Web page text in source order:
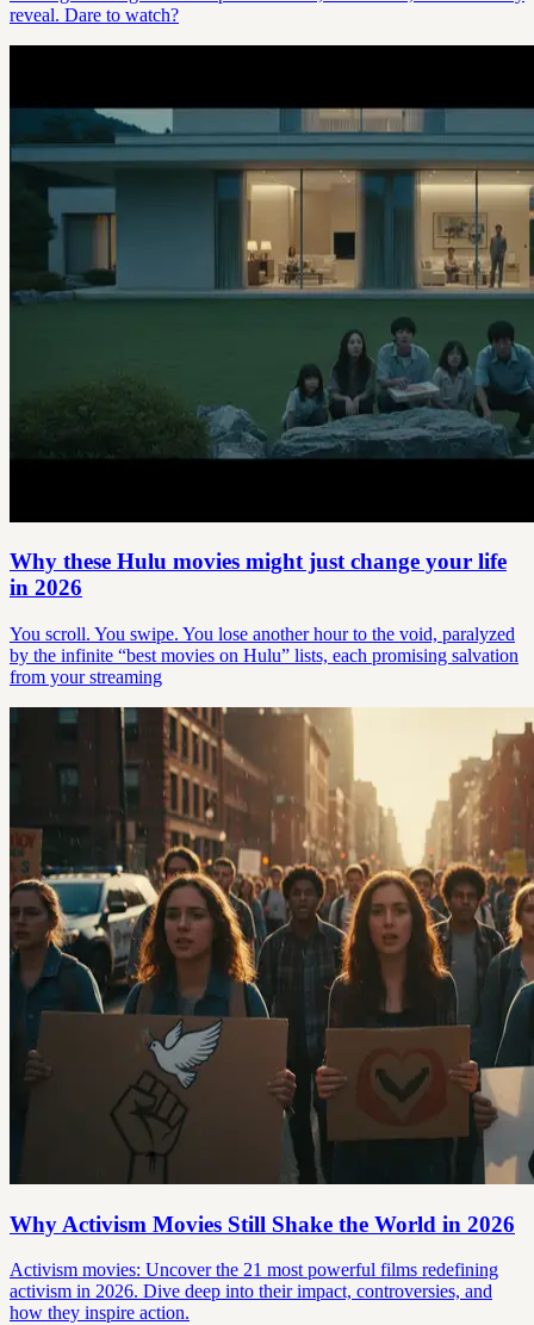
reveal. Dare to watch?
Why these Hulu movies might just change your life
in 2026
You scroll. You swipe. You lose another hour to the void, paralyzed
by the infinite “best movies on Hulu” lists, each promising salvation
from your streaming
Why Activism Movies Still Shake the World in 2026
Activism movies: Uncover the 21 most powerful films redefining
activism in 2026. Dive deep into their impact, controversies, and
how they inspire action.